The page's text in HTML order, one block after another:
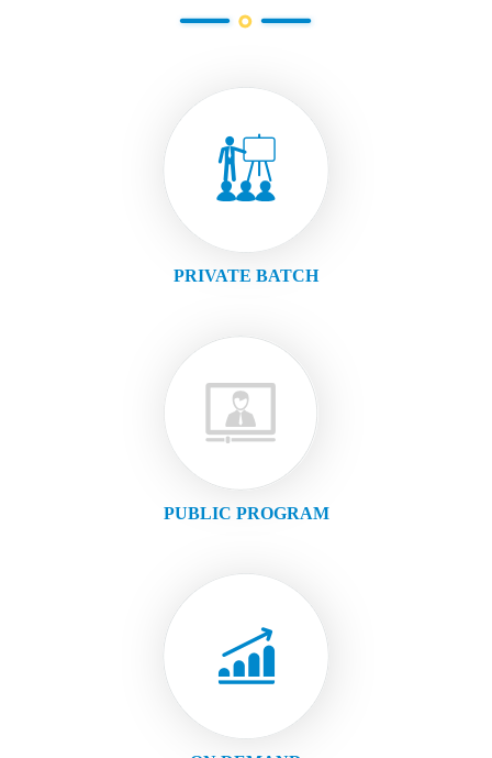
PRIVATE BATCH
PUBLIC PROGRAM